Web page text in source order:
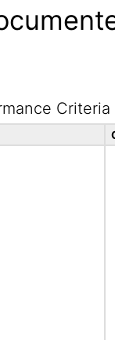
Criteria